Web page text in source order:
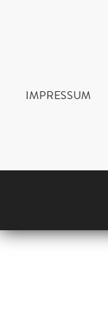
IMPRESSUM